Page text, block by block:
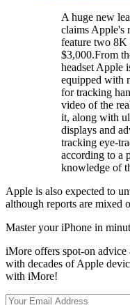
A huge new
claims Apple's
feature two 8K
$3,000.From
headset Apple
equipped with
for tracking
video of the
it, along with
displays and
tracking eye-
according to a
knowledge of
Apple is also expected to
although reports are mixed
Master your iPhone in
iMore offers spot-on advice
with decades of Apple
with iMore!